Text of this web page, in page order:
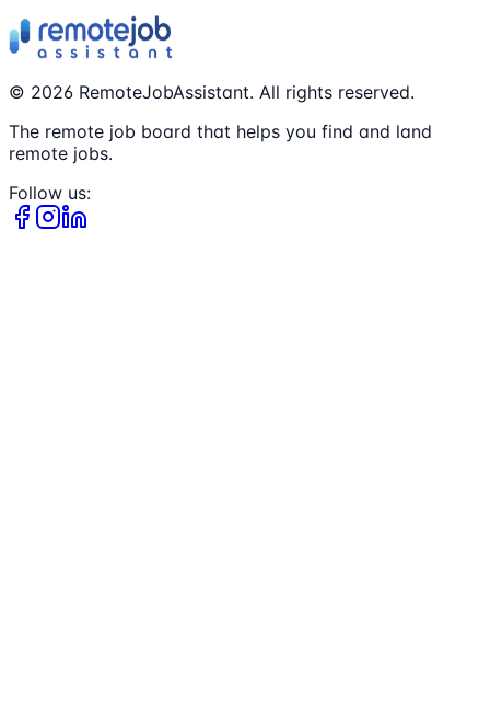
© 2026 RemoteJobAssistant. All rights reserved.
The remote job board that helps you find and land
remote jobs.
Follow us: